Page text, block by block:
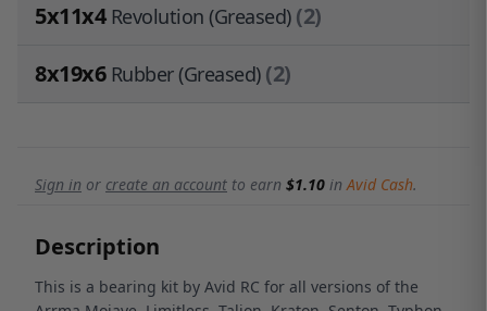
5x11x4 Revolution (Greased)(2)
8x19x6 Rubber (Greased)(2)
Sign in or create an account to earn $1.10 inAvid Cash.
Description
This is a bearing kit by Avid RC for all versions of the